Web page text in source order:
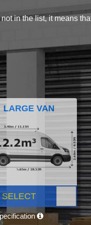
in the list, it means
LARGE VAN
SELECT